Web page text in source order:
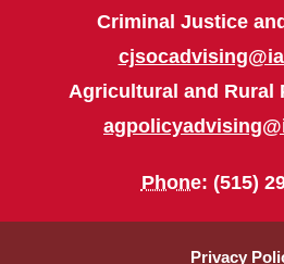
Criminal Justice
Agricultural and Rural
Phone: (515)
Privacy